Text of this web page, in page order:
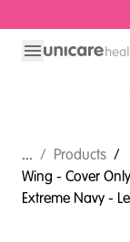
... / Products /
Wing - Cover
Extreme Navy -